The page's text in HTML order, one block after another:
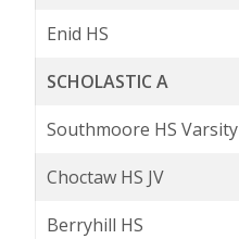
Enid HS
SCHOLASTIC A
Southmoore HS Varsity
Choctaw HS JV
Berryhill HS